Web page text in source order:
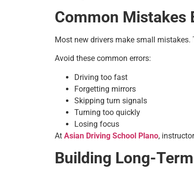
Common Mistakes
Most new drivers make small
Avoid these common errors:
Driving too fast
Forgetting mirrors
Skipping turn signals
Turning too quickly
Losing focus
At Asian Driving School Plano,
Building Long-